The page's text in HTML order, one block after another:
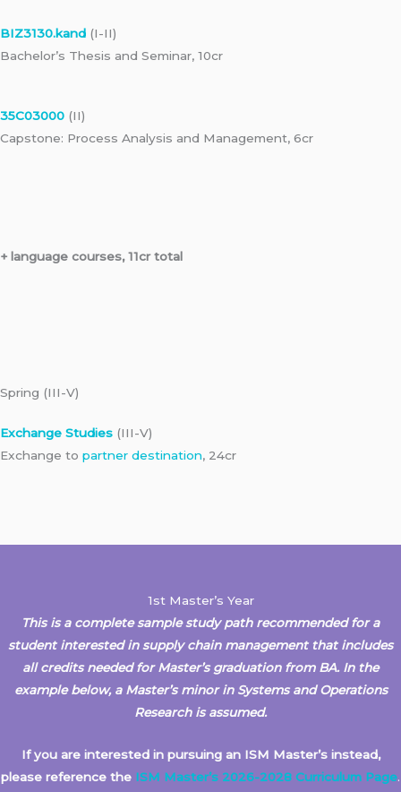
BIZ3130.kand (I-II)
Bachelor’s Thesis and Seminar, 10cr
35C03000 (II)
Capstone: Process Analysis and Management, 6cr
+ language courses, 11cr total
Spring (III-V)
Exchange Studies (III-V)
Exchange to partner destination, 24cr
1st Master’s Year
This is a complete sample study path recommended for a
student interested in supply chain management that includes
all credits needed for Master’s graduation from BA. In the
example below, a Master’s minor in Systems and Operations
Researchis assumed.
If you are interested in pursuing an ISM Master’s instead,
please reference the ISM Master’s 2026-2028 Curriculum Page.